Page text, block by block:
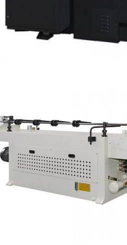
Fully Auto
Tube Bender with NC
mm
NC Bender